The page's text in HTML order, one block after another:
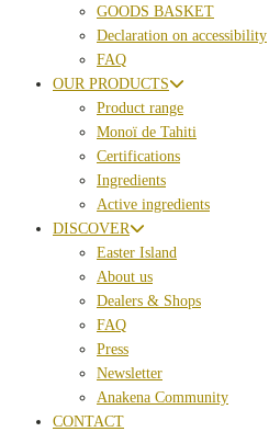
GOODS BASKET
Declaration on accessibility
FAQ
OUR PRODUCTS
Product range
Monoï de Tahiti
Certifications
Ingredients
Active ingredients
DISCOVER
Easter Island
About us
Dealers & Shops
FAQ
Press
Newsletter
Anakena Community
CONTACT